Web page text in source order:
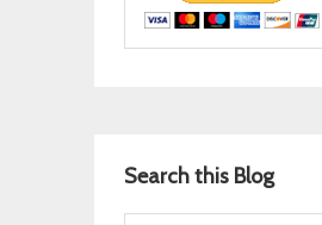
Search this Blog